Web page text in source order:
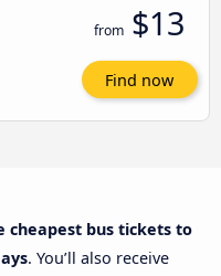
from $13
Find now
cheapest bus tickets to
. You’ll also receive